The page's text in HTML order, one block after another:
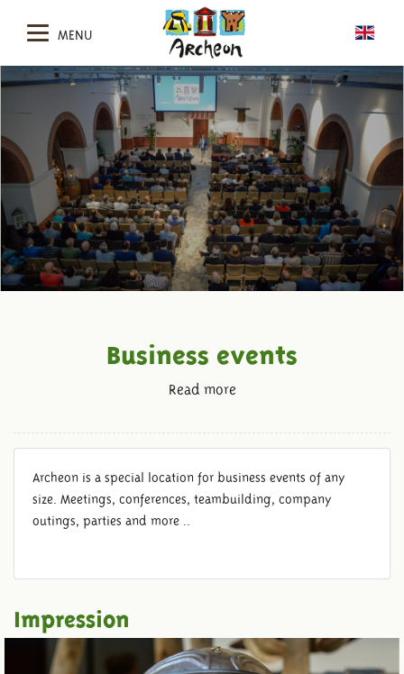
MENU
Business events
Read more
Archeon is a special location for business events of any
size. Meetings, conferences, teambuilding, company
outings, parties and more ..
Impression